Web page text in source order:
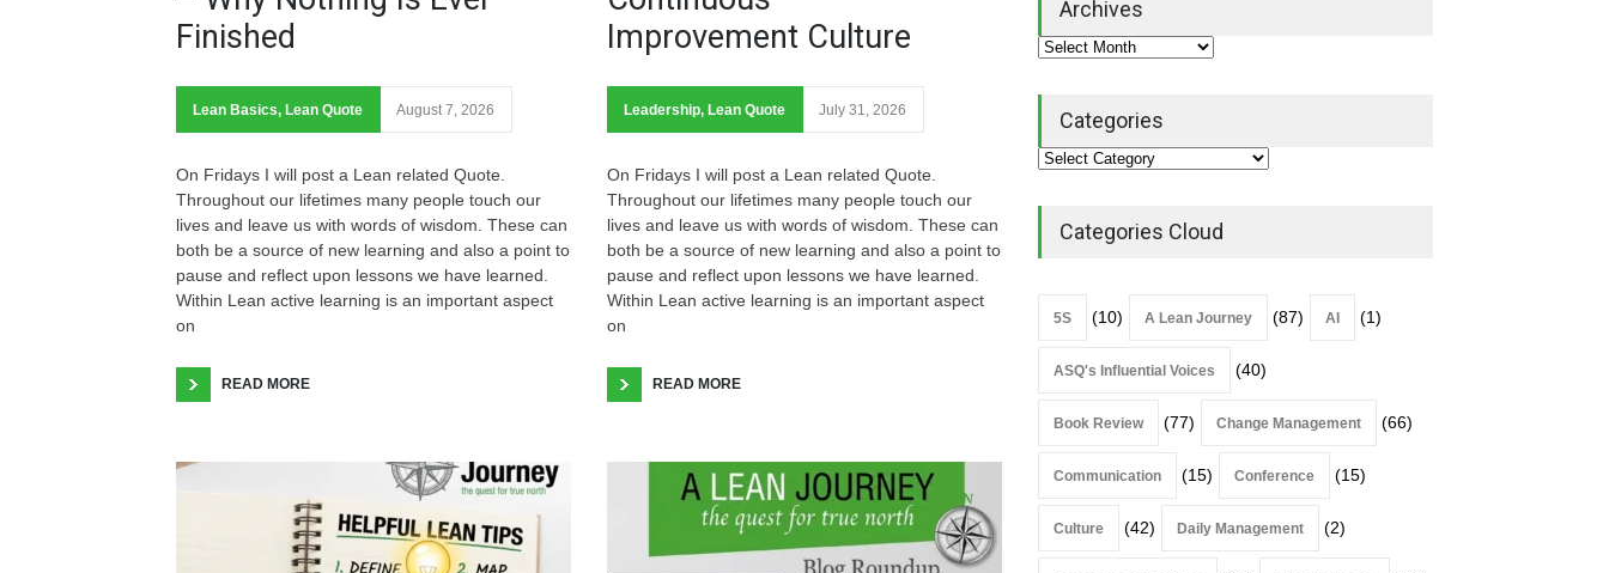
Finished
Lean Basics, Lean Quote August 7, 2026
On Fridays I will post a Lean related Quote.
Throughout our lifetimes many people touch our
lives and leave us with words of wisdom. These can
both be a source of new learning and also a point to
pause and reflect upon lessons we have learned.
Within Lean active learning is an important aspect
on
READ MORE
Improvement Culture
Leadership, Lean Quote July 31, 2026
On Fridays I will post a Lean related Quote.
Throughout our lifetimes many people touch our
lives and leave us with words of wisdom. These can
both be a source of new learning and also a point to
pause and reflect upon lessons we have learned.
Within Lean active learning is an important aspect
on
READ MORE
Continuous Improvement
Archives
Categories
Categories Cloud
5S (10) A Lean Journey (87) AI (1)
ASQ's Influential Voices (40)
Book Review (77) Change Management (66)
Communication (15) Conference (15)
Culture (42) Daily Management (2)